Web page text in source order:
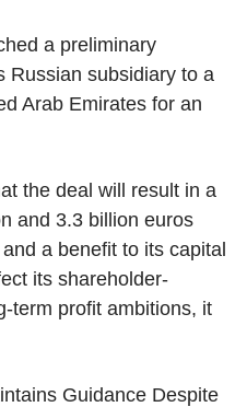
a preliminary
Russian subsidiary to a
Arab Emirates for an
the deal will result in a
and 3.3 billion euros
a benefit to its capital
its shareholder-
term profit ambitions, it
Guidance Despite